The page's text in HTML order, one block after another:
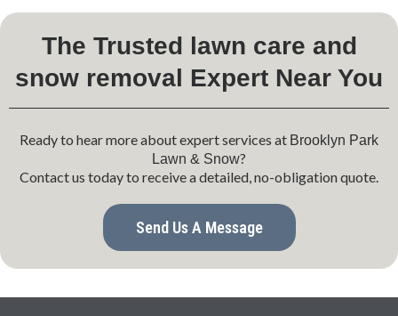
The Trusted lawn care and
snow removal Expert Near You
Ready to hear more about expert services at Brooklyn Park
Lawn & Snow?
Contact us today to receive a detailed, no-obligation quote.
Send Us A Message